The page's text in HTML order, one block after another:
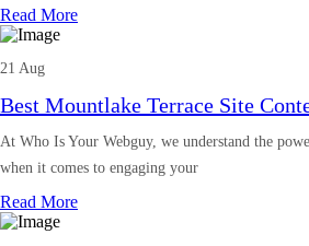
Read More
21 Aug
Best Mountlake Terrace Site
At Who Is Your Webguy, we understand the
when it comes to engaging your
Read More